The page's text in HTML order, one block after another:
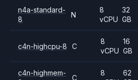
n4a-standard-
8
N
8
vCPU
32
GB
c4n-highcpu-8 C
8
vCPU
16
GB
c4n-highmem-
C
8
62